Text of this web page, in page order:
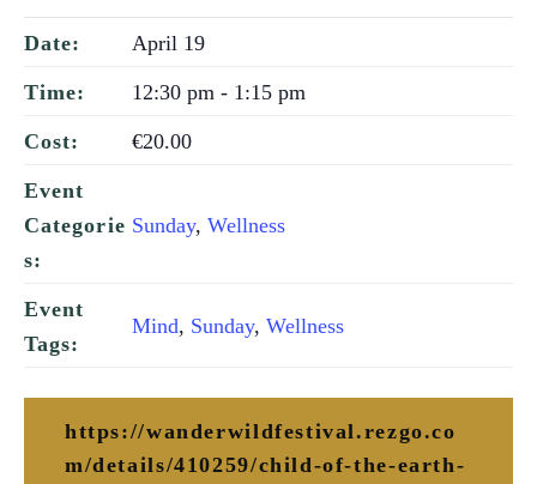
Date: April 19
Time: 12:30 pm - 1:15 pm
Cost: €20.00
Event
Categorie
s:
Sunday, Wellness
Event
Tags:
Mind, Sunday, Wellness
https://wanderwildfestival.rezgo.co
m/details/410259/child-of-the-earth-